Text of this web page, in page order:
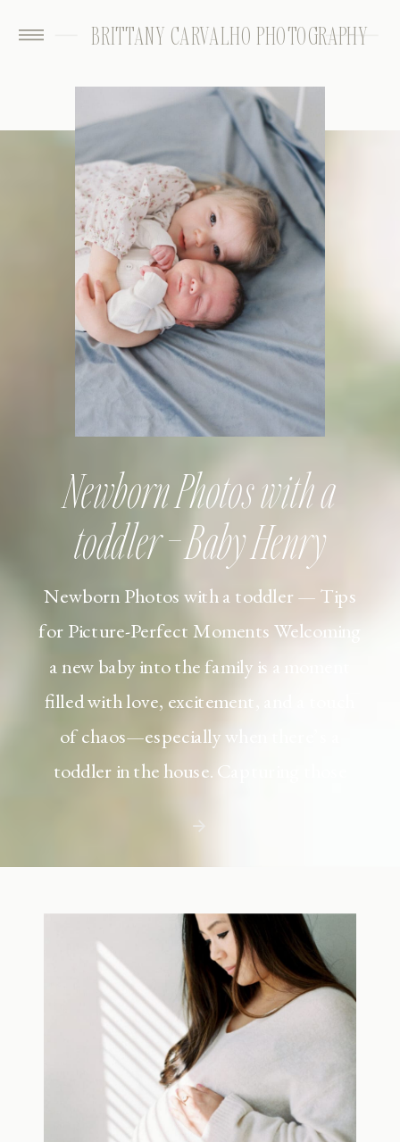
BRITTANY CARVALHO PHOTOGRAPHY
Newborn Photos with a toddler — Tips
for Picture-Perfect Moments Welcoming
a new baby into the family is a moment
filled with love, excitement, and a touch
of chaos—especially when there’s a
toddler in the house. Capturing those
but including toddler siblings in a photo
shoot can […]
Newborn Photos with a
toddler – Baby Henry